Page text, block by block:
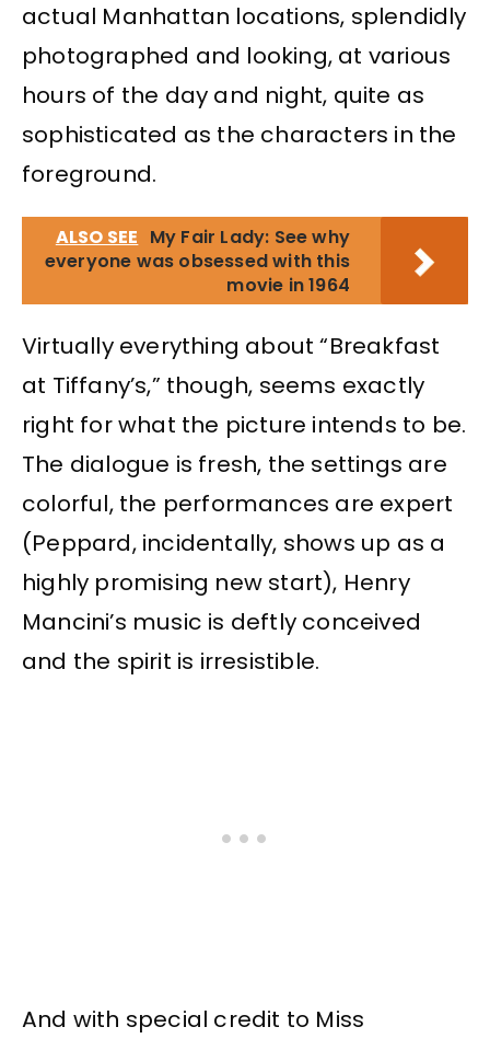
actual Manhattan locations, splendidly
photographed and looking, at various
hours of the day and night, quite as
sophisticated as the characters in the
foreground.
ALSO SEE My Fair Lady: See why
everyone was obsessed with this
movie in 1964
Virtually everything about “Breakfast
at Tiffany’s,” though, seems exactly
right for what the picture intends to be.
The dialogue is fresh, the settings are
colorful, the performances are expert
(Peppard, incidentally, shows up as a
highly promising new start), Henry
Mancini’s music is deftly conceived
and the spirit is irresistible.
And with special credit to Miss